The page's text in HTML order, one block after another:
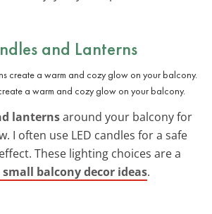
and Lanterns
a warm and cozy glow on your balcony.
lanternsaround your balcony for
I often use LED candles for a safe
These lighting choices are a
small balcony decor ideas.